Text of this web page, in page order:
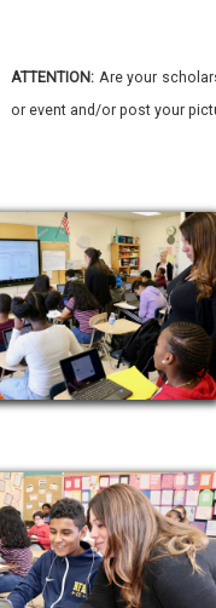
ATTENTION: Are your
or event and/or post your